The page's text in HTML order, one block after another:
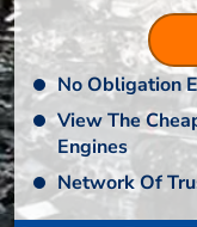
No Obligation
View The
Engines
Network Of